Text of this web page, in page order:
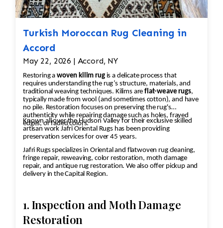
safe shampoos.
Thoroughly rinse to remove all
cleaning residues.
Luster Wash (When Appropriate)
enhance the rug's appearance and
restore vibrancy.
Brushing & Grooming
Groom the pile with specialized
brushes to align the fibers and
restore texture.
Controlled Drying
Dry rugs in a climate-controlled
environment to help prevent
shrinkage, mildew, and dye
Inspect each rug after cleaning and
repeat any necessary steps to meet
Turkish Moroccan Rug Cleaning in
Accord
May 22, 2026 | Accord, NY
Restoring awoven kilim rugis a delicate process that
requires understanding the rug’s structure, materials, and
traditional weaving techniques. Kilims areflat-weave rugs,
typically made from wool (and sometimes cotton), and have
no pile. Restoration focuses on preserving the rug's
authenticity while repairing damage such as holes, frayed
edges, or faded colors.
Known all over the Hudson Valley for their exclusive skilled
artisan work Jafri Oriental Rugs has been providing
preservation services for over 45 years.
Jafri Rugs specializes in Oriental and flatwoven rug cleaning,
fringe repair, reweaving, color restoration, moth damage
repair, and antique rug restoration. We also offer pickup and
delivery in the Capital Region.
1. Inspection and Moth Damage
Restoration